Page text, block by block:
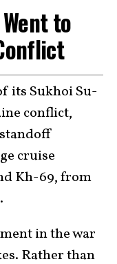
Went to
its Sukhoi Su-
conflict,
cruise
Kh-69, from
in the war
Rather than